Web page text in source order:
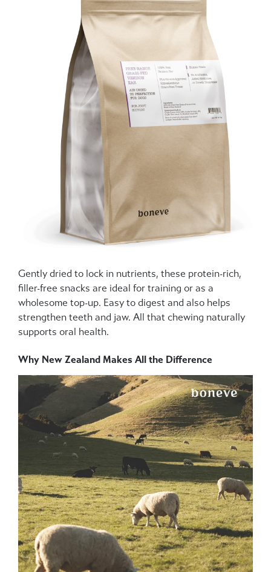
Gently dried to lock in nutrients, these protein-rich,
filler-free snacks are ideal for training or as a
wholesome top-up. Easy to digest and also helps
strengthen teeth and jaw. All that chewing naturally
supports oral health.
Why New Zealand Makes All the Difference